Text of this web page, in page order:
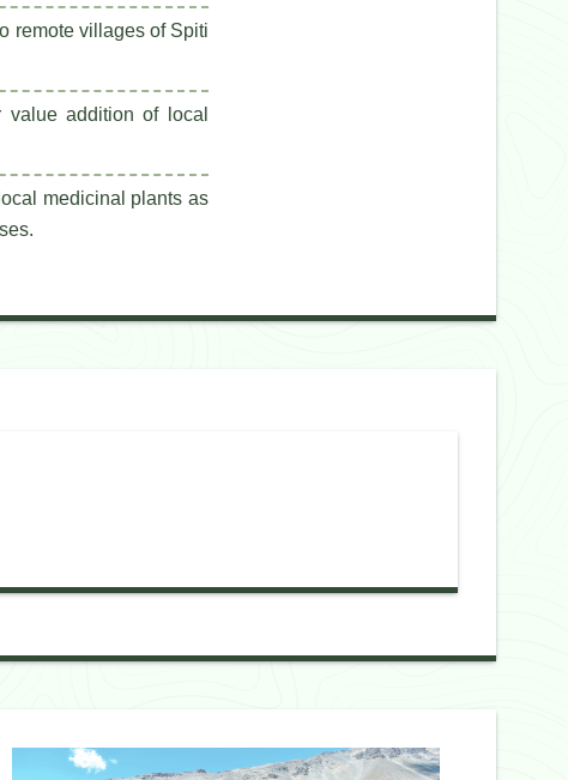
remote villages of Spiti
value addition of local
medicinal plants as